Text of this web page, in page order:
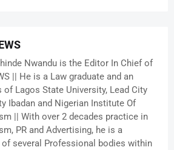
Nwandu is the Editor In Chief of
|| He is a Law graduate and an
of Lagos State University, Lead City
Ibadan and Nigerian Institute Of
|| With over 2 decades practice in
PR and Advertising, he is a
of several Professional bodies within